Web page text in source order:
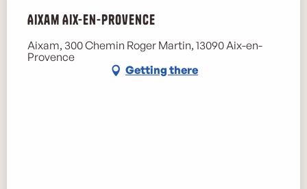
Aixam Aix-en-Provence
Aixam, 300 Chemin Roger Martin, 13090 Aix-en-
Provence
Getting there